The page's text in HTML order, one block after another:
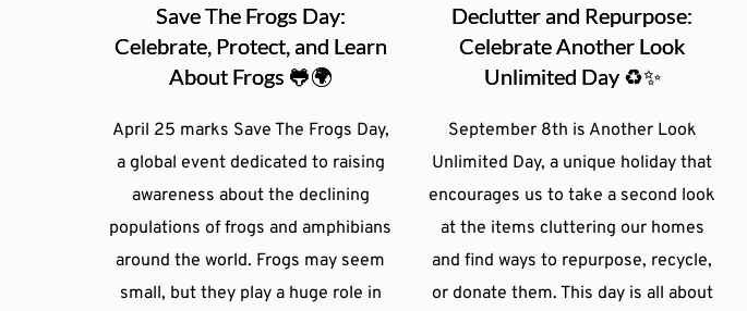
Save The Frogs Day:
Celebrate, Protect, and Learn
About Frogs 🐸🌍
April 25 marks Save The Frogs Day,
a global event dedicated to raising
awareness about the declining
populations of frogs and amphibians
around the world. Frogs may seem
small, but they play a huge role in
Declutter and Repurpose:
Celebrate Another Look
Unlimited Day ♻️✨
September 8th is Another Look
Unlimited Day, a unique holiday that
encourages us to take a second look
at the items cluttering our homes
and find ways to repurpose, recycle,
or donate them. This day is all about